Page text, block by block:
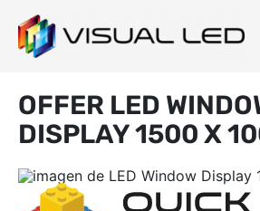
OFFER LED
DISPLAY 1500 X